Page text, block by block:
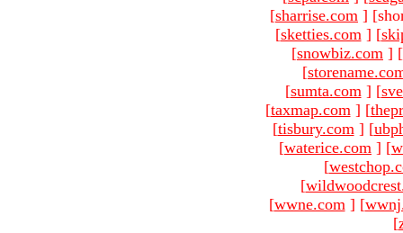
[sharrise.com ]
[sketties.com ] [
[snowbiz.com ] [
[
[sumta.com ] [
[taxmap.com ] [
[tisbury.com ] [
[waterice.com ] [
[
[
[wwne.com ] [
[